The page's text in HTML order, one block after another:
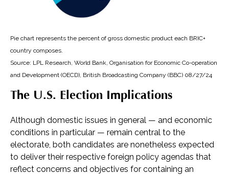
Pie chart represents the percent of gross domestic product each BRIC+
country composes.
Source: LPL Research, World Bank, Organisation for Economic Co-operation
and Development (OECD), British Broadcasting Company (BBC) 08/27/24
The U.S. Election Implications
Although domestic issues in general — and economic
conditions in particular — remain central to the
electorate, both candidates are nonetheless expected
to deliver their respective foreign policy agendas that
reflect concerns and objectives for containing an